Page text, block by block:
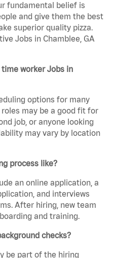
fundamental belief is
and give them the best
superior quality pizza.
Jobs in Chamblee, GA
time worker Jobs in
options for many
may be a good fit for
job, or anyone looking
may vary by location
process like?
an online application, a
and interviews
After hiring, new team
and training.
checks?
be part of the hiring